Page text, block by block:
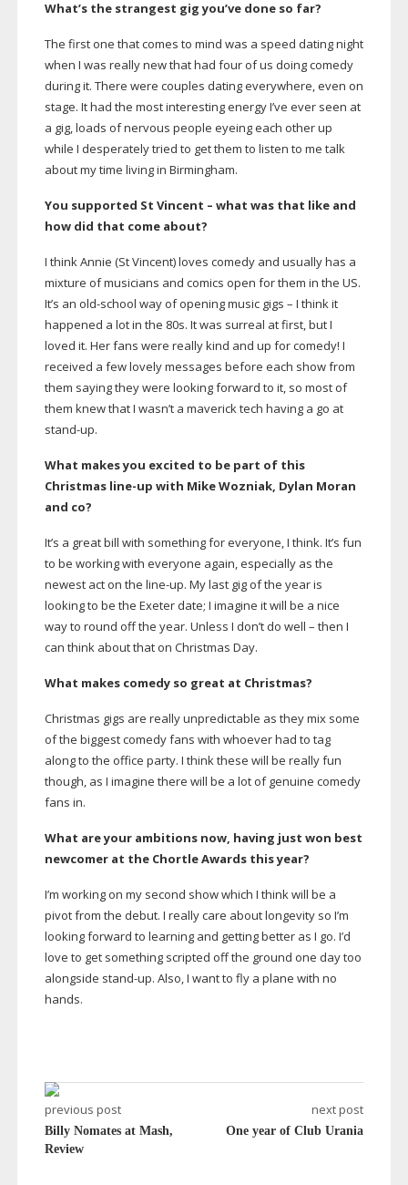
What’s the strangest gig you’ve done so far?
The first one that comes to mind was a speed dating night
when I was really new that had four of us doing comedy
during it. There were couples dating everywhere, even on
stage. It had the most interesting energy I’ve ever seen at
a gig, loads of nervous people eyeing each other up
while I desperately tried to get them to listen to me talk
about my time living in Birmingham.
You supported St Vincent – what was that like and
how did that come about?
I think Annie (St Vincent) loves comedy and usually has a
mixture of musicians and comics open for them in the US.
It’s an old-school way of opening music gigs – I think it
happened a lot in the 80s. It was surreal at first, but I
loved it. Her fans were really kind and up for comedy! I
received a few lovely messages before each show from
them saying they were looking forward to it, so most of
them knew that I wasn’t a maverick tech having a go at
stand-up.
What makes you excited to be part of this
Christmas line-up with Mike Wozniak, Dylan Moran
and co?
It’s a great bill with something for everyone, I think. It’s fun
to be working with everyone again, especially as the
newest act on the line-up. My last gig of the year is
looking to be the Exeter date; I imagine it will be a nice
way to round off the year. Unless I don’t do well – then I
can think about that on Christmas Day.
What makes comedy so great at Christmas?
Christmas gigs are really unpredictable as they mix some
of the biggest comedy fans with whoever had to tag
along to the office party. I think these will be really fun
though, as I imagine there will be a lot of genuine comedy
fans in.
What are your ambitions now, having just won best
newcomer at the Chortle Awards this year?
I’m working on my second show which I think will be a
pivot from the debut. I really care about longevity so I’m
looking forward to learning and getting better as I go. I’d
love to get something scripted off the ground one day too
alongside stand-up. Also, I want to fly a plane with no
hands.
previous post
Billy Nomates at Mash,
Review
next post
One year of Club Urania